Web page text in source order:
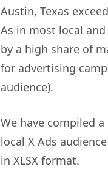
Austin, Texas
As in most local
by a high share of
for advertising
audience).
We have compiled
local X Ads
in XLSX format.